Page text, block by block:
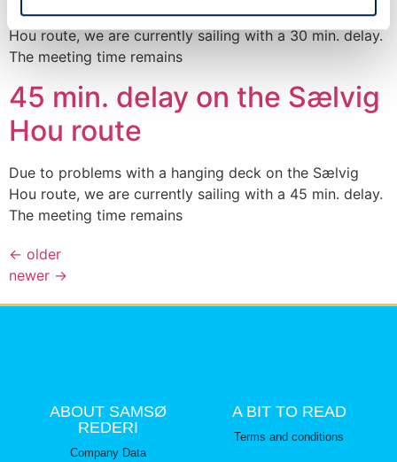
Due to problems with a hanging deck on the Sælvig
Hou route, we are currently sailing with a 30 min. delay.
The meeting time remains
45 min. delay on the Sælvig
Hou route
Due to problems with a hanging deck on the Sælvig
Hou route, we are currently sailing with a 45 min. delay.
The meeting time remains
← older
newer →
ABOUT SAMSØ
REDERI
Company Data
A BIT TO READ
Terms and conditions